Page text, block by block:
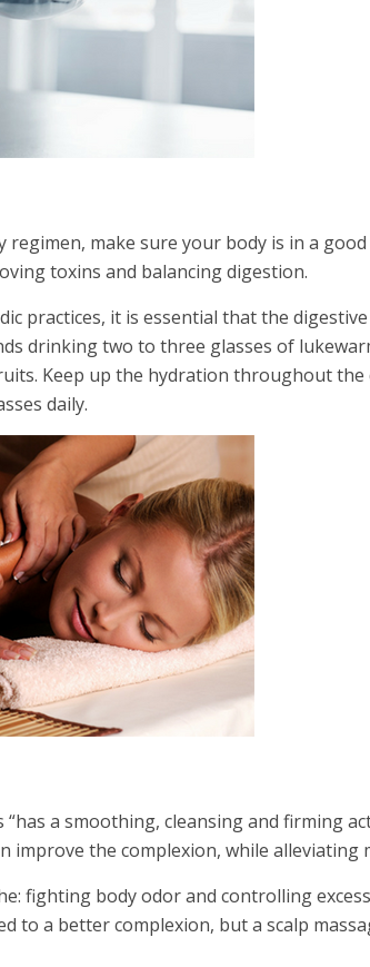
make sure your body is in a
toxins and balancing digestion.
practices, it is essential that the
drinking two to three glasses of
Keep up the hydration throughout
daily.
a smoothing, cleansing and firming
improve the complexion, while alleviating
fighting body odor and controlling
to a better complexion, but a scalp